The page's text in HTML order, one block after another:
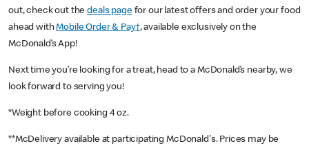
out, check out thedeals pagefor our latest offers and order your food
ahead withMobile Order & Pay†, available exclusively on the
McDonald’s App!
Next time you’re looking for a treat, head to a McDonald’s nearby, we
look forward to serving you!
*Weight before cooking 4 oz.
**McDelivery available at participating McDonald's. Prices may be